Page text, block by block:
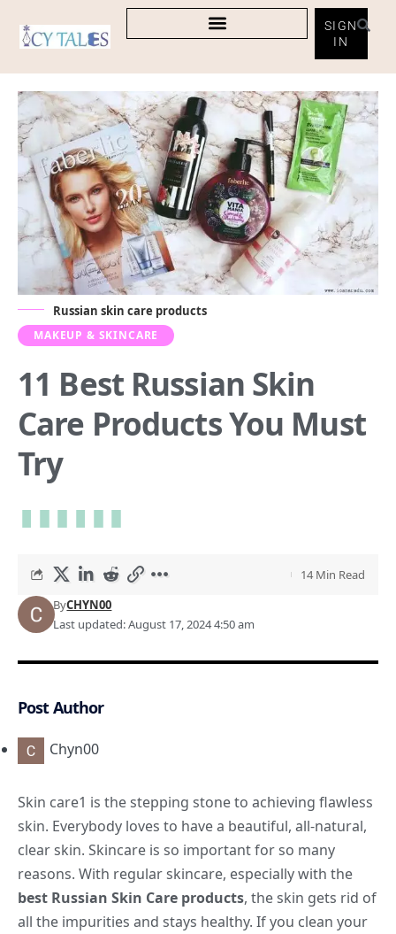
SIGN
IN
MAKEUP & SKINCARE
11 Best Russian Skin
Care Products You Must
Try
Last updated: August 17, 2024 4:50 am
ByCHYN00
14 Min Read
Russian skin care products
Post Author
Chyn00
Skin care1 is the stepping stone to achieving flawless
skin. Everybody loves to have a beautiful, all-natural,
clear skin. Skincare is so important for so many
reasons. With regular skincare, especially with the
best Russian Skin Care products, the skin gets rid of
all the impurities and stays healthy. If you clean your